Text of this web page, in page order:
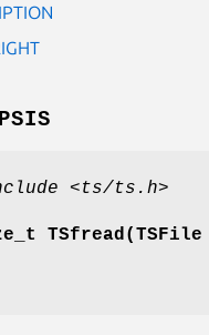
<ts/ts.h>
TSfread(TSFile